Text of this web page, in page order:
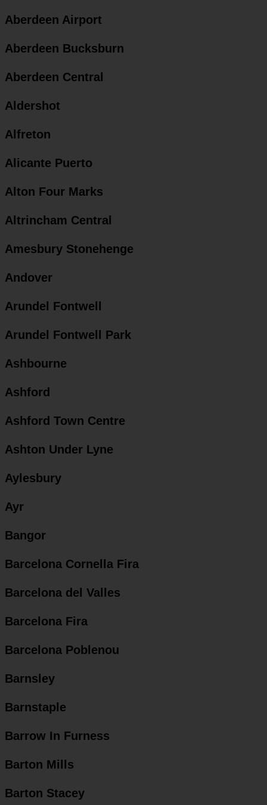
Aberdeen Airport
Aberdeen Bucksburn
Aberdeen Central
Aldershot
Alfreton
Alicante Puerto
Alton Four Marks
Altrincham Central
Amesbury Stonehenge
Andover
Arundel Fontwell
Arundel Fontwell Park
Ashbourne
Ashford
Ashford Town Centre
Ashton Under Lyne
Aylesbury
Ayr
Bangor
Barcelona Cornella Fira
Barcelona del Valles
Barcelona Fira
Barcelona Poblenou
Barnsley
Barnstaple
Barrow In Furness
Barton Mills
Barton Stacey